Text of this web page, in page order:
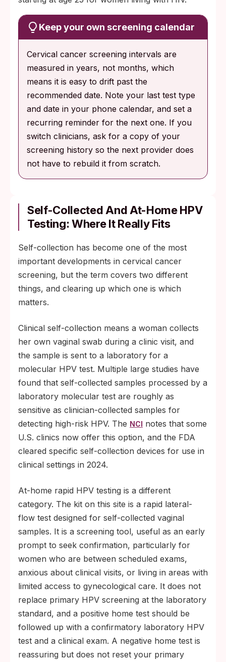
Keep your own screening calendar
Cervical cancer screening intervals are
measured in years, not months, which
means it is easy to drift past the
recommended date. Note your last test type
and date in your phone calendar, and set a
recurring reminder for the next one. If you
switch clinicians, ask for a copy of your
screening history so the next provider does
not have to rebuild it from scratch.
Self-Collected And At-Home HPV
Testing: Where It Really Fits
Self-collection has become one of the most
important developments in cervical cancer
screening, but the term covers two different
things, and clearing up which one is which
matters.
Clinical self-collection means a woman collects
her own vaginal swab during a clinic visit, and
the sample is sent to a laboratory for a
molecular HPV test. Multiple large studies have
found that self-collected samples processed by a
laboratory molecular test are roughly as
sensitive as clinician-collected samples for
detecting high-risk HPV. The NCI notes that some
U.S. clinics now offer this option, and the FDA
cleared specific self-collection devices for use in
clinical settings in 2024.
At-home rapid HPV testing is a different
category. The kit on this site is a rapid lateral-
flow test designed for self-collected vaginal
samples. It is a screening tool, useful as an early
prompt to seek confirmation, particularly for
women who are between scheduled exams,
anxious about clinical visits, or living in areas with
limited access to gynecological care. It does not
replace primary HPV screening at the laboratory
standard, and a positive home test should be
followed up with a confirmatory laboratory HPV
test and a clinical exam. A negative home test is
reassuring but does not reset your primary